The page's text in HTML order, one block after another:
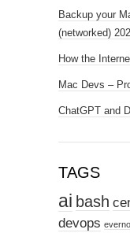
Backup your
(networked)
How the
Mac Devs –
ChatGPT and
TAGS
ai bash
devops